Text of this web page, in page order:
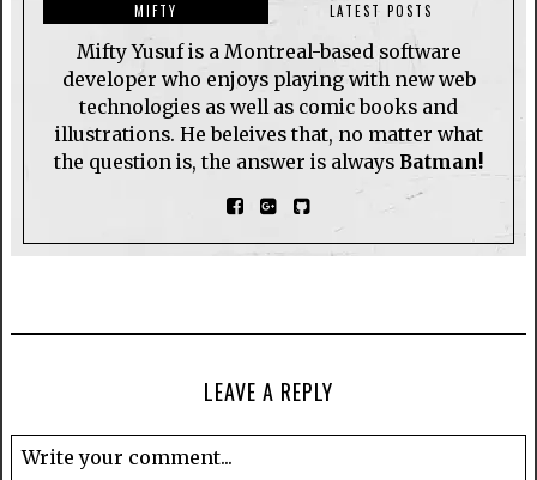
MIFTY LATEST POSTS
Mifty Yusuf is a Montreal-based software
developer who enjoys playing with new web
technologies as well as comic books and
illustrations. He beleives that, no matter what
the question is, the answer is always Batman!
LEAVE A REPLY